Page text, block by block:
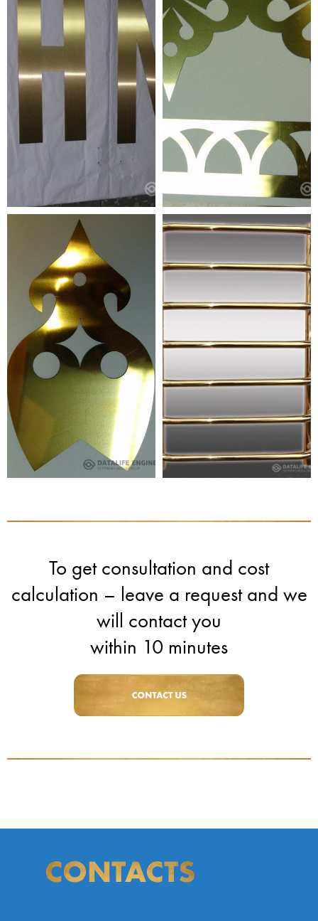
To get consultation and cost
calculation – leave a request and we
will contact you
within 10 minutes